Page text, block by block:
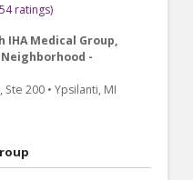
ratings)
Medical Group,
-
, Ste 200 • Ypsilanti, MI